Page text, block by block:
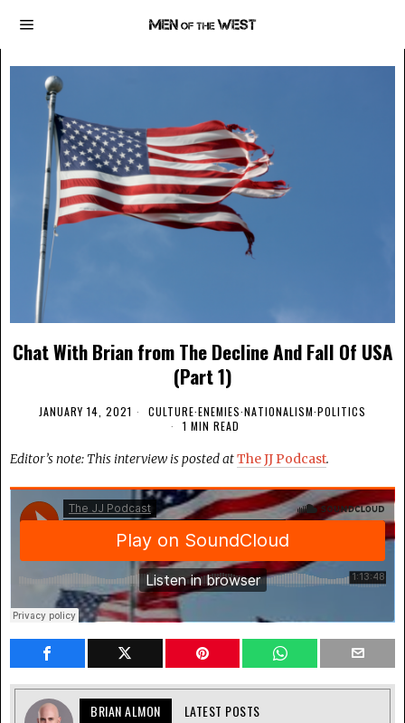
Chat With Brian from The Decline And Fall Of USA
(Part 1)
JANUARY 14, 2021 CULTURE·ENEMIES·NATIONALISM·POLITICS
1 MIN READ
Editor’s note: This interview is posted atThe JJ Podcast.
BRIAN ALMON LATEST POSTS